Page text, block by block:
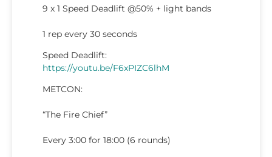
9 x 1 Speed Deadlift @50% + light bands
1 rep every 30 seconds
Speed Deadlift:
https://youtu.be/F6xPIZC6lhM
METCON:
“The Fire Chief”
Every 3:00 for 18:00 (6 rounds)